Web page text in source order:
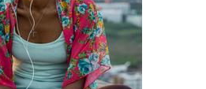
Money
Success